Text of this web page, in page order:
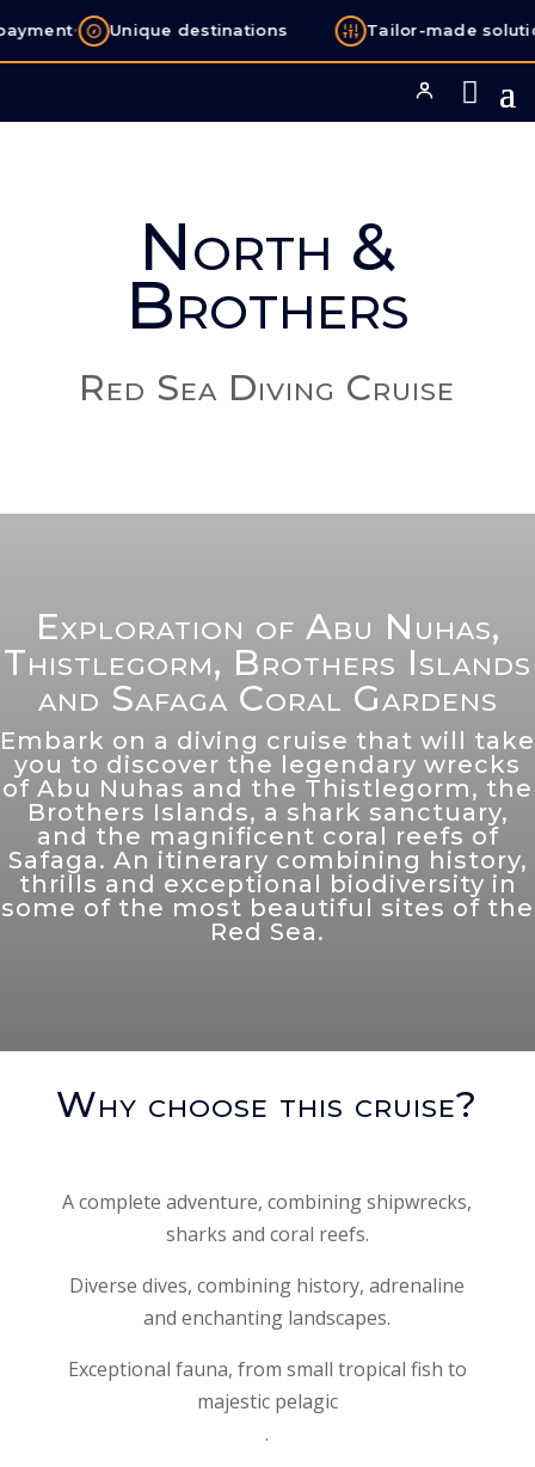
• Unique destinations Tailor-made
North &
Brothers
Red Sea Diving Cruise
Exploration of Abu Nuhas,
Thistlegorm, Brothers Islands
and Safaga Coral Gardens
Embark on a diving cruise that will take
you to discover the legendary wrecks
of Abu Nuhas and the Thistlegorm, the
Brothers Islands, a shark sanctuary,
and the magnificent coral reefs of
Safaga. An itinerary combining history,
thrills and exceptional biodiversity in
some of the most beautiful sites of the
Red Sea.
Why choose this cruise?
A complete adventure, combining shipwrecks,
sharks and coral reefs.
Diverse dives, combining history, adrenaline
and enchanting landscapes.
Exceptional fauna, from small tropical fish to
majestic pelagic
.